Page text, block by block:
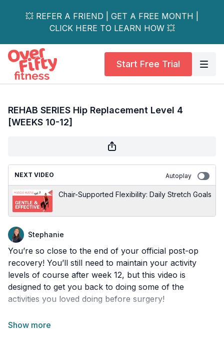
💥 REFER A FRIEND | GET A FREE MONTH |
CLICK HERE TO LEARN HOW 💥
Start Free Trial
REHAB SERIES Hip Replacement Level 4
[WEEKS 10-12]
NEXT VIDEO Autoplay
Chair-Supported Flexibility: Daily Stretch Goals
Stephanie
You’re so close to the end of your official post-op
recovery! You’ll still need to maintain your activity
levels of course after week 12, but this video is
designed to get you back to doing some of the
activities you loved doing before surgery!
Tools needed: